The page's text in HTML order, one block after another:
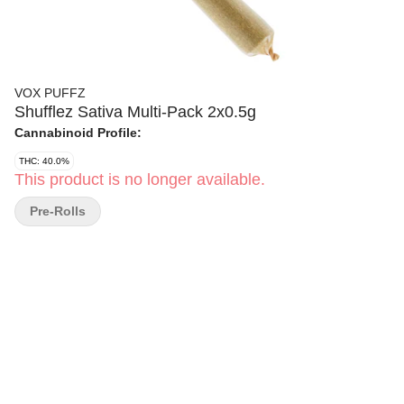
VOX PUFFZ
Shufflez Sativa Multi-Pack 2x0.5g
Cannabinoid Profile:
THC: 40.0%
This product is no longer available.
Pre-Rolls